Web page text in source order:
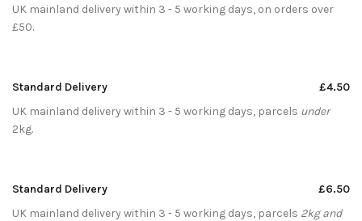
UK mainland delivery within 3 - 5 working days, on orders over
£50.
Standard Delivery
£4.50
UK mainland delivery within 3 - 5 working days, parcels under
2kg.
Standard Delivery
£6.50
UK mainland delivery within 3 - 5 working days, parcels 2kg and